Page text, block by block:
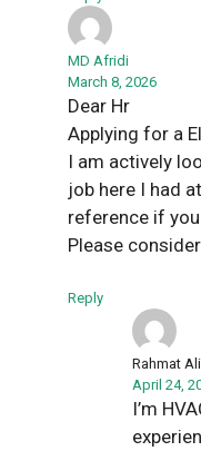
MD Afridi
March 8, 2026
Dear Hr
Applying for a
I am actively
job here I had
reference if
Please consider
Reply
Rahmat Ali
April 24,
I’m